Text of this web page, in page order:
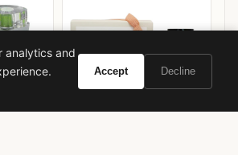
analytics and
Accept Decline